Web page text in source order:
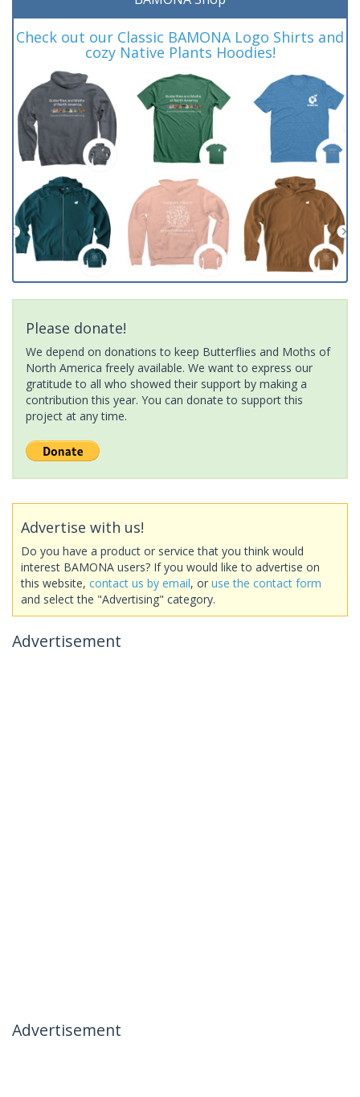
Check out our Classic BAMONA Logo Shirts and
cozy Native Plants Hoodies!
Please donate!
We depend on donations to keep Butterflies and Moths of
North America freely available. We want to express our
gratitude to all who showed their support by making a
contribution this year. You can donate to support this
project at any time.
Advertise with us!
Do you have a product or service that you think would
interest BAMONA users? If you would like to advertise on
this website, contact us by email, or use the contact form
and select the "Advertising" category.
Advertisement
Advertisement